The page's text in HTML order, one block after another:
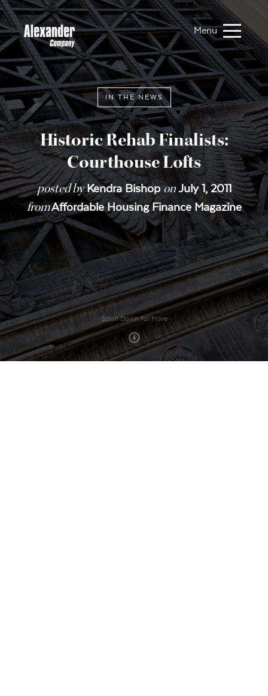
Menu
IN THE NEWS
Historic Rehab Finalists:
Courthouse Lofts
posted byKendra Bishop on July 1, 2011
fromAffordable Housing Finance Magazine
Scroll Down for More